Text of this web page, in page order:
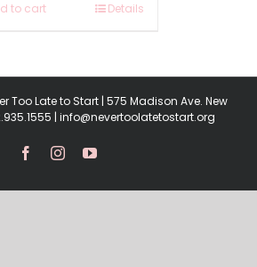
to cart Details
Too Late to Start | 575 Madison Ave. New
| info@nevertoolatetostart.org
FacebookInstagramYouTube